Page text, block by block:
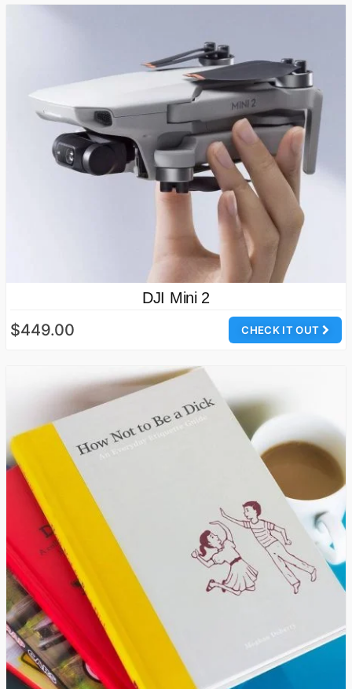
DJI Mini 2
CHECK IT OUT
$449.00